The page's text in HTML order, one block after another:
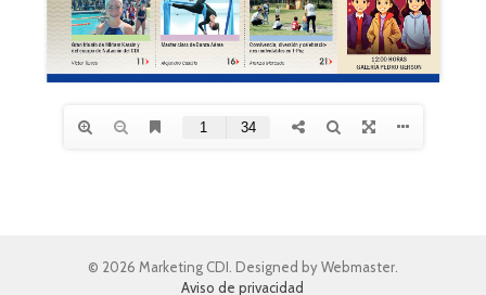
© 2026 Marketing CDI. Designed by Webmaster.
Aviso de privacidad